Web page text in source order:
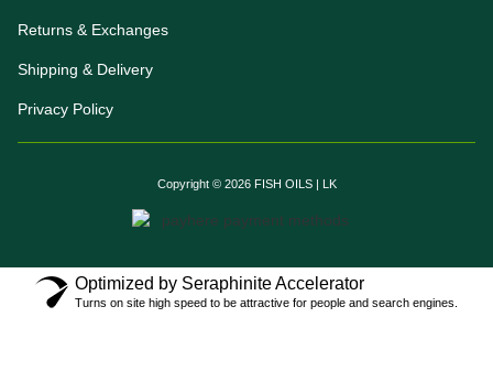
Returns & Exchanges
Shipping & Delivery
Privacy Policy
Copyright © 2026 FISH OILS | LK
Optimized by Seraphinite Accelerator
Turns on site high speed to be attractive for people and search engines.